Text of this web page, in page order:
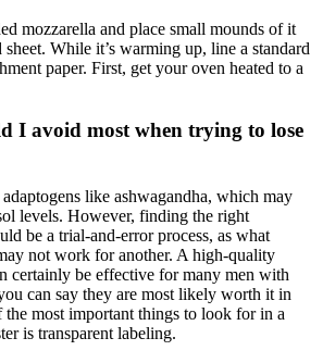
mozzarella and place small mounds of it
While it’s warming up, line a standard
paper. First, get your oven heated to a
I avoid most when trying to lose
like ashwagandha, which may
levels. However, finding the right
be a trial-and-error process, as what
not work for another. A high-quality
certainly be effective for many men with
can say they are most likely worth it in
most important things to look for in a
is transparent labeling.